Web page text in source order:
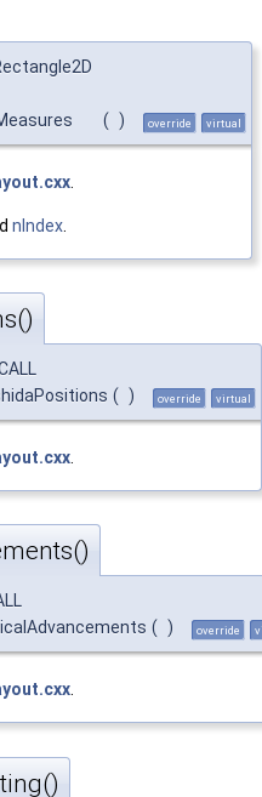
( ) override virtual
nIndex
( ) override virtual
( ) override
.